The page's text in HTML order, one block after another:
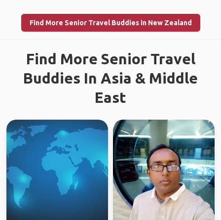
Find More Senior Travel Buddies in New Zealand
Find More Senior Travel
Buddies In Asia & Middle
East